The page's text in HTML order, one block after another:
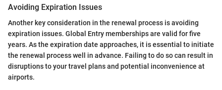
Avoiding Expiration Issues
Another key consideration in the renewal process is avoiding
expiration issues. Global Entry memberships are valid for five
years. As the expiration date approaches, it is essential to initiate
the renewal process well in advance. Failing to do so can result in
disruptions to your travel plans and potential inconvenience at
airports.